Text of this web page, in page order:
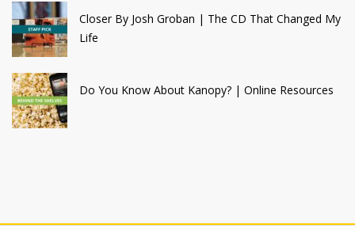
Closer By Josh Groban | The CD That Changed My
Life
Do You Know About Kanopy? | Online Resources